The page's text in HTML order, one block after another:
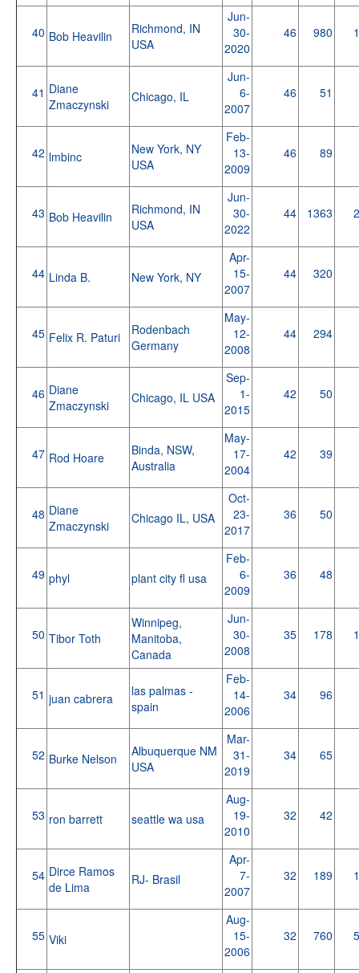
40 Bob Heavilin
Richmond, IN
USA
Jun-
30-
2020
46 980
41 Diane
Zmaczynski
Chicago, IL
Jun-
6-
2007
46 51
42 lmbinc
New York, NY
USA
Feb-
13-
2009
46 89
43 Bob Heavilin
Richmond, IN
USA
Jun-
30-
2022
44 1363
44 Linda B. New York, NY
Apr-
15-
2007
44 320
45 Felix R. Paturi
Rodenbach
Germany
May-
12-
2008
44 294
46 Diane
Zmaczynski
Chicago, IL USA
Sep-
1-
2015
42 50
47 Rod Hoare
Binda, NSW,
Australia
May-
17-
2004
42 39
48 Diane
Zmaczynski
Chicago IL, USA
Oct-
23-
2017
36 50
49 phyl plant city fl usa
Feb-
6-
2009
36 48
50 Tibor Toth
Winnipeg,
Manitoba,
Canada
Jun-
30-
2008
35 178
51 juan cabrera
las palmas -
spain
Feb-
14-
2006
34 96
52 Burke Nelson
Albuquerque NM
USA
Mar-
31-
2019
34 65
53 ron barrett seattle wa usa
Aug-
19-
2010
32 42
54 Dirce Ramos
de Lima
RJ- Brasil
Apr-
7-
2007
32 189
55 Viki
Aug-
15-
2006
32 760